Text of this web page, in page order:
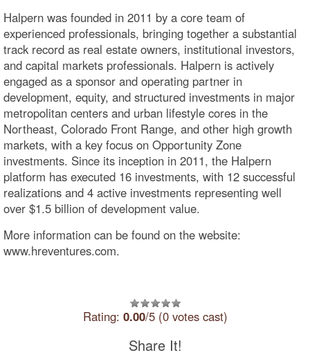
Halpern was founded in 2011 by a core team of
experienced professionals, bringing together a substantial
track record as real estate owners, institutional investors,
and capital markets professionals. Halpern is actively
engaged as a sponsor and operating partner in
development, equity, and structured investments in major
metropolitan centers and urban lifestyle cores in the
Northeast, Colorado Front Range, and other high growth
markets, with a key focus on Opportunity Zone
investments. Since its inception in 2011, the Halpern
platform has executed 16 investments, with 12 successful
realizations and 4 active investments representing well
over $1.5 billion of development value.
More information can be found on the website:
www.hreventures.com.
Rating: 0.00/5 (0 votes cast)
Share It!